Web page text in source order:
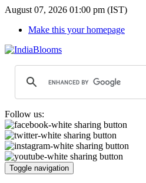
August 07, 2026 01:00 pm (IST)
Make this your homepage
Follow us:
Toggle navigation